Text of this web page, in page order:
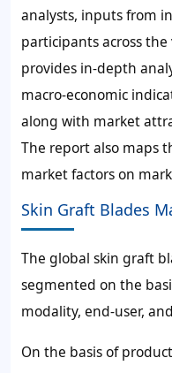
analysts, inputs from
participants across
provides in-depth
macro-economic
along with market
The report also maps
market factors on
Skin Graft Blades
The global skin graft
segmented on the
modality, end-user,
On the basis of